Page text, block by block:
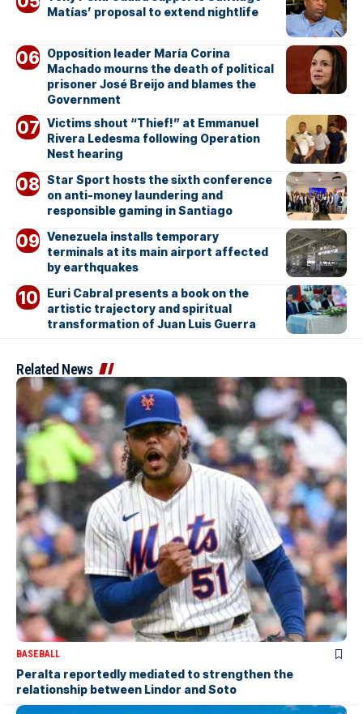
Matías’ proposal to extend nightlife
Opposition leader María Corina
Machado mourns the death of political
prisoner José Breijo and blames the
Government
Victims shout “Thief!” at Emmanuel
Rivera Ledesma following Operation
Nest hearing
Star Sport hosts the sixth conference
on anti-money laundering and
responsible gaming in Santiago
Venezuela installs temporary
terminals at its main airport affected
by earthquakes
Euri Cabral presents a book on the
artistic trajectory and spiritual
transformation of Juan Luis Guerra
Related News
BASEBALL
Peralta reportedly mediated to strengthen the
relationship between Lindor and Soto